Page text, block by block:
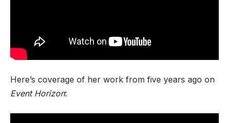
Here’s coverage of her work from five years ago on
Event Horizon: